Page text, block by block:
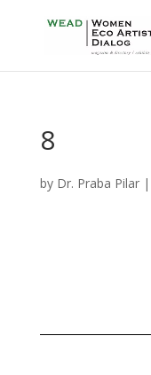
8
by Dr. Praba Pilar|